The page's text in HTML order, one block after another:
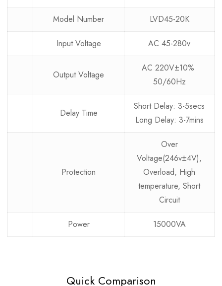
Model Number LVD45-20K
Input Voltage AC 45-280v
Output Voltage
AC 220V±10%
50/60Hz
Delay Time
Short Delay: 3-5secs
Long Delay: 3-7mins
Protection
Over
Voltage(246v±4V),
Overload, High
temperature, Short
Circuit
Power 15000VA
Quick Comparison